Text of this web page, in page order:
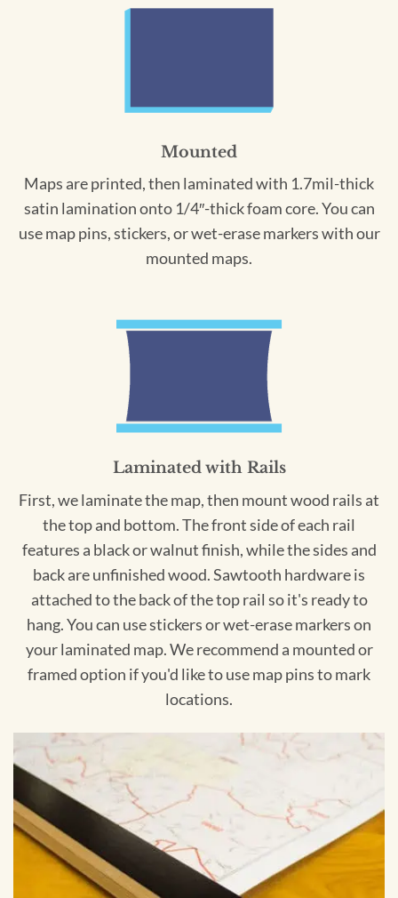
Mounted
Maps are printed, then laminated with 1.7mil-thick
satin lamination onto 1/4″-thick foam core. You can
use map pins, stickers, or wet-erase markers with our
mounted maps.
Laminated with Rails
First, we laminate the map, then mount wood rails at
the top and bottom. The front side of each rail
features a black or walnut finish, while the sides and
back are unfinished wood. Sawtooth hardware is
attached to the back of the top rail so it's ready to
hang. You can use stickers or wet-erase markers on
your laminated map. We recommend a mounted or
framed option if you'd like to use map pins to mark
locations.